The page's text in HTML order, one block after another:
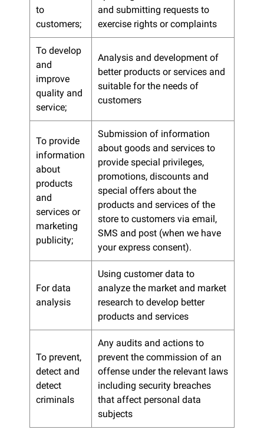
to
customers;
and submitting requests to
exercise rights or complaints
To develop
and
improve
quality and
service;
Analysis and development of
better products or services and
suitable for the needs of
customers
To provide
information
about
products
and
services or
marketing
publicity;
Submission of information
about goods and services to
provide special privileges,
promotions, discounts and
special offers about the
products and services of the
store to customers via email,
SMS and post (when we have
your express consent).
For data
analysis
Using customer data to
analyze the market and market
research to develop better
products and services
To prevent,
detect and
detect
criminals
Any audits and actions to
prevent the commission of an
offense under the relevant laws
including security breaches
that affect personal data
subjects